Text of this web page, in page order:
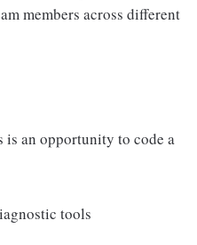
members across different
is an opportunity to code a
tools